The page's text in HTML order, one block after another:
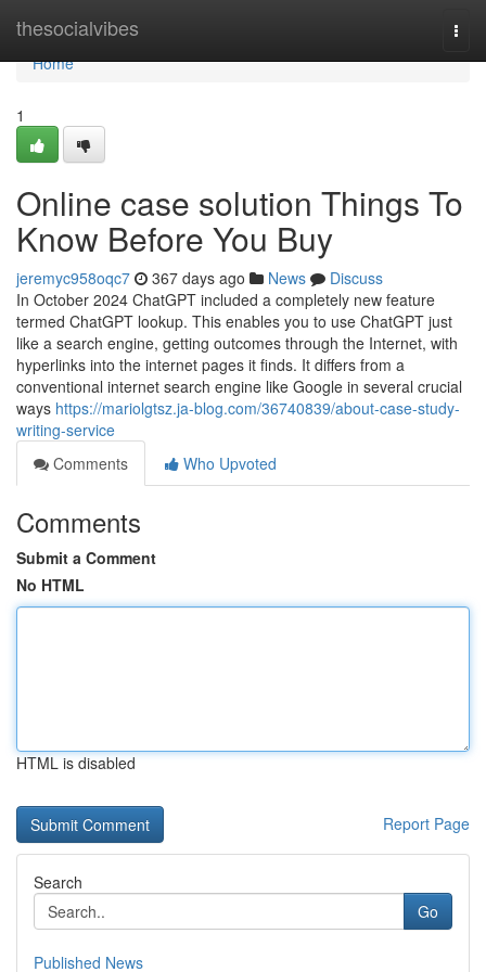
thesocialvibes
Home
Home
1
Online case solution Things To
Know Before You Buy
jeremyc958oqc7 367 days ago News
Discuss
In October 2024 ChatGPT included a completely new feature
termed ChatGPT lookup. This enables you to use ChatGPT just
like a search engine, getting outcomes through the Internet, with
hyperlinks into the internet pages it finds. It differs from a
conventional internet search engine like Google in several crucial
ways https://mariolgtsz.ja-blog.com/36740839/about-case-study-
writing-service
Comments
Who Upvoted
Comments
Submit a Comment
No HTML
HTML is disabled
Report Page
Search
Go
Published News